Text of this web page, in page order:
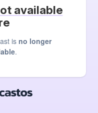
available
is no longer
.